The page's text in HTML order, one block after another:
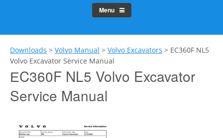
Menu
Downloads > Volvo Manual > Volvo Excavators > ЕC360F NL5
Volvo Excavator Service Manual
ЕC360F NL5 Volvo Excavator
Service Manual